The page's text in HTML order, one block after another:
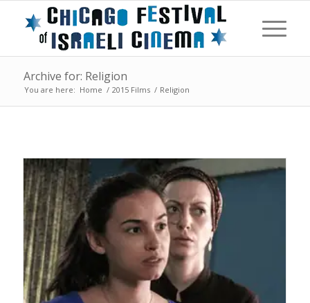
Archive for: Religion
You are here: Home / 2015 Films / Religion